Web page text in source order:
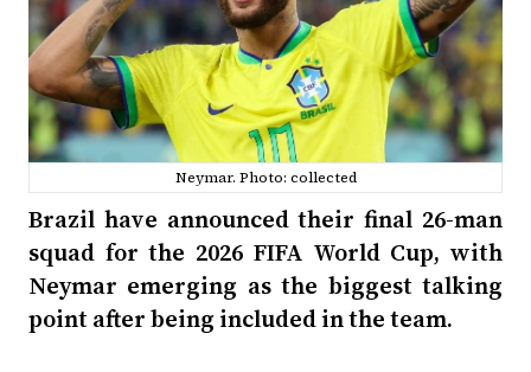
Neymar. Photo: collected
Brazil have announced their final 26-man
squad for the 2026 FIFA World Cup, with
Neymar emerging as the biggest talking
point after being included in the team.